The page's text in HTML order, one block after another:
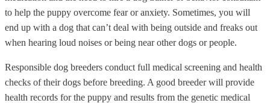
to help the puppy overcome fear or anxiety. Sometimes, you will
end up with a dog that can’t deal with being outside and freaks out
when hearing loud noises or being near other dogs or people.
Responsible dog breeders conduct full medical screening and health
checks of their dogs before breeding. A good breeder will provide
health records for the puppy and results from the genetic medical